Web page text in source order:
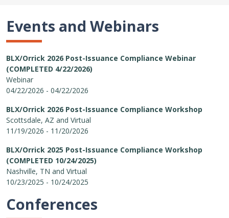
Events and Webinars
BLX/Orrick 2026 Post-Issuance Compliance Webinar
(COMPLETED 4/22/2026)
Webinar
04/22/2026 - 04/22/2026
BLX/Orrick 2026 Post-Issuance Compliance Workshop
Scottsdale, AZ and Virtual
11/19/2026 - 11/20/2026
BLX/Orrick 2025 Post-Issuance Compliance Workshop
(COMPLETED 10/24/2025)
Nashville, TN and Virtual
10/23/2025 - 10/24/2025
Conferences